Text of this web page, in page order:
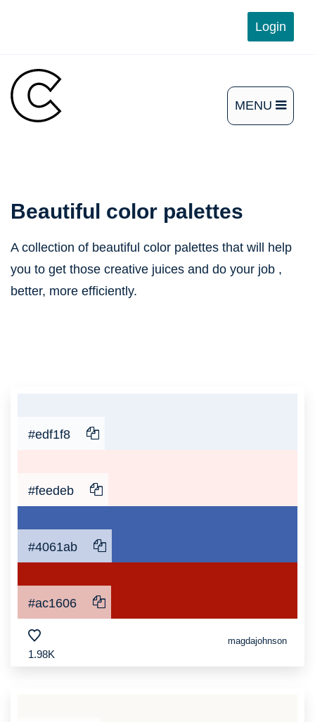
Login
MENU
OPEN
Beautiful color palettes
A collection of beautiful color palettes that will help
you to get those creative juices and do your job ,
better, more efficiently.
#edf1f8
#feedeb
#4061ab
#ac1606
1.98K
magdajohnson